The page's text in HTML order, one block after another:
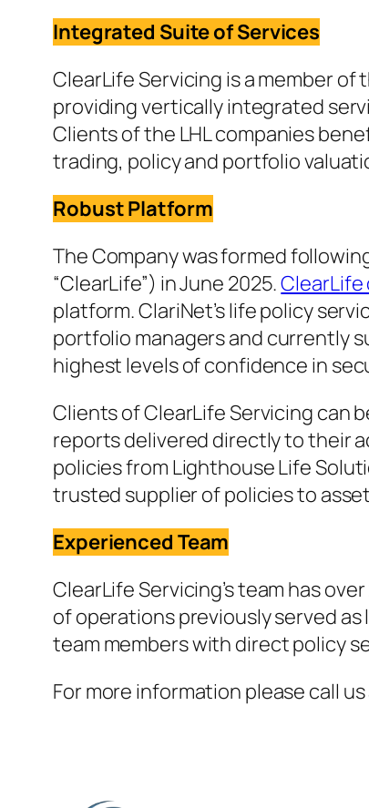
Integrated Suite of Services
ClearLife Servicing is a member
providing vertically integrated
Clients of the LHL companies
trading, policy and portfolio
Robust Platform
The Company was formed
“ClearLife”) in June 2025.
platform. ClariNet’s life policy
portfolio managers and currently
highest levels of confidence in
Clients of ClearLife Servicing can
reports delivered directly to their
policies from Lighthouse Life
trusted supplier of policies to
Experienced Team
ClearLife Servicing’s team has
of operations previously served as
team members with direct policy
For more information please call